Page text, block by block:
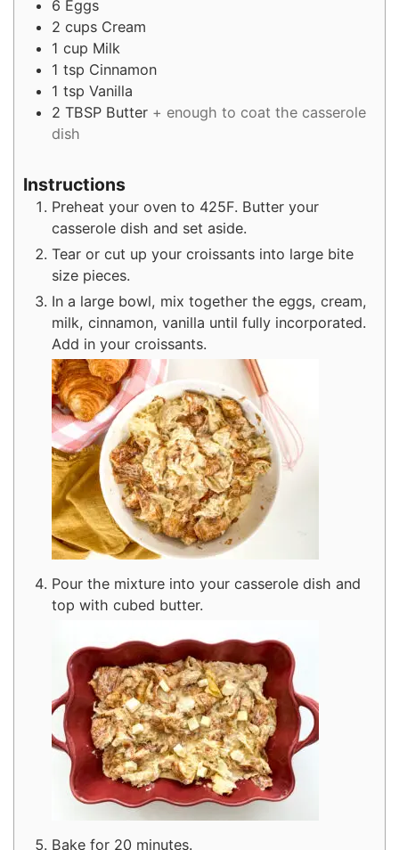
6 Eggs
2 cups Cream
1 cup Milk
1 tsp Cinnamon
1 tsp Vanilla
2 TBSP Butter + enough to coat the casserole
dish
Instructions
Preheat your oven to 425F. Butter your
casserole dish and set aside.
Tear or cut up your croissants into large bite
size pieces.
In a large bowl, mix together the eggs, cream,
milk, cinnamon, vanilla until fully incorporated.
Add in your croissants.
Pour the mixture into your casserole dish and
top with cubed butter.
Bake for 20 minutes.